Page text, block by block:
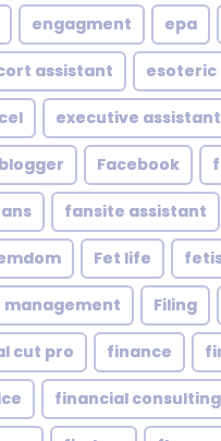
engagment epa
assistant esoteric
executive assistant
Facebook
fansite assistant
Fet life
management Filing
cut pro finance
financial consulting